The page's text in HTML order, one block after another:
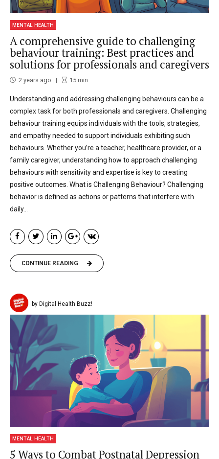
MENTAL HEALTH
A comprehensive guide to challenging
behaviour training: Best practices and
solutions for professionals and caregivers
2 years ago 15min
Understanding and addressing challenging behaviours can be a
complex task for both professionals and caregivers. Challenging
behaviour training equips individuals with the tools, strategies,
and empathy needed to support individuals exhibiting such
behaviours. Whether you’re a teacher, healthcare provider, or a
family caregiver, understanding how to approach challenging
behaviours with sensitivity and expertise is key to creating
positive outcomes. What is Challenging Behaviour? Challenging
behavior is defined as actions or patterns that interfere with
daily...
CONTINUE READING
by Digital Health Buzz!
MENTAL HEALTH
5 Ways to Combat Postnatal Depression